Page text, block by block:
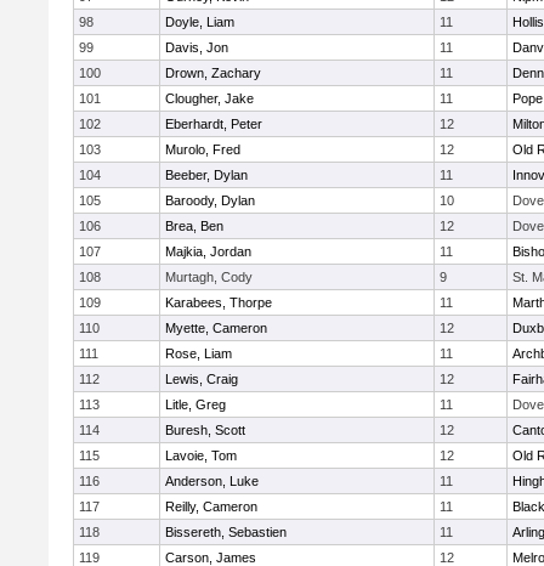
98
Doyle, Liam 11
99
Davis, Jon 11
100
Drown, Zachary 11
101
Clougher, Jake 11
102
Eberhardt, Peter 12
103
Murolo, Fred 12
Old
104
Beeber, Dylan 11
105
Baroody, Dylan 10
106
Brea, Ben 12
107
Majkia, Jordan 11
108
Murtagh, Cody 9
St.
109
Karabees, Thorpe 11
110
Myette, Cameron 12
111
Rose, Liam 11
112
Lewis, Craig 12
113
Litle, Greg 11
114
Buresh, Scott 12
115
Lavoie, Tom 12
Old
116
Anderson, Luke 11
117
Reilly, Cameron 11
118
Bissereth, Sebastien 11
119
Carson, James 12